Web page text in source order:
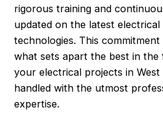
rigorous training and
updated on the latest electrical
technologies. This
what sets apart the best in the
your electrical projects in West
handled with the utmost
expertise.